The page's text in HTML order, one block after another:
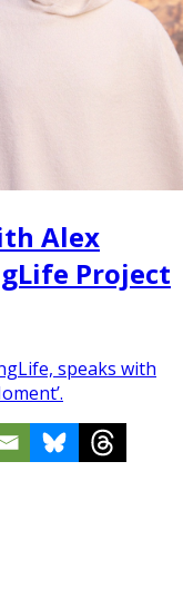
Alex
Project
speaks with